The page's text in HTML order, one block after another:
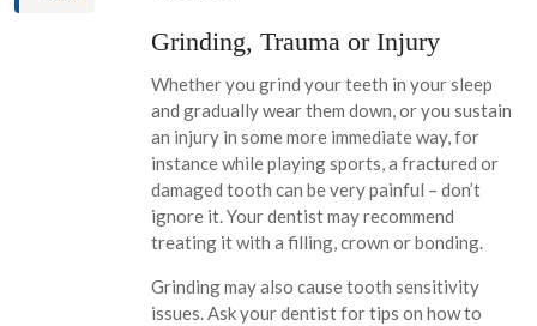
Grinding, Trauma or Injury
Whether you grind your teeth in your sleep
and gradually wear them down, or you sustain
an injury in some more immediate way, for
instance while playing sports, a fractured or
damaged tooth can be very painful – don’t
ignore it. Your dentist may recommend
treating it with a filling, crown or bonding.
Grinding may also cause tooth sensitivity
issues. Ask your dentist for tips on how to